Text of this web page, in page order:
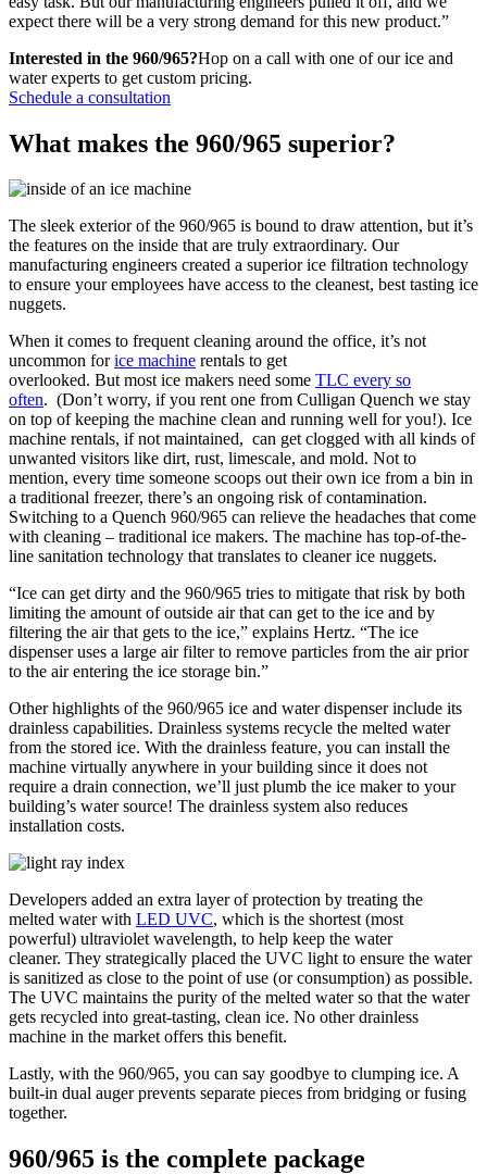
expect there will be a very strong demand for this new product.”
Interested in the 960/965?Hop on a call with one of our ice and
water experts to get custom pricing.
Schedule a consultation
What makes the 960/965 superior?
The sleek exterior of the 960/965 is bound to draw attention, but it’s
the features on the inside that are truly extraordinary. Our
manufacturing engineers created a superior ice filtration technology
to ensure your employees have access to the cleanest, best tasting ice
nuggets.
When it comes to frequent cleaning around the office, it’s not
uncommon forice machine rentals to get
overlooked. But most ice makers need some TLC every so
often. (Don’t worry, if you rent one from Culligan Quench we stay
on top of keeping the machine clean and running well for you!). Ice
machine rentals, if not maintained, can get clogged with all kinds of
unwanted visitors like dirt, rust, limescale, and mold. Not to
mention, every time someone scoops out their own ice from a bin in
a traditional freezer, there’s an ongoing risk of contamination.
Switching to a Quench 960/965 can relieve the headaches that come
with cleaning – traditional ice makers. The machine has top-of-the-
line sanitation technology that translates to cleaner ice nuggets.
“Ice can get dirty and the 960/965 tries to mitigate that risk by both
limiting the amount of outside air that can get to the ice and by
filtering the air that gets to the ice,” explains Hertz. “The ice
dispenser uses a large air filter to remove particles from the air prior
to the air entering the ice storage bin.”
Other highlights of the 960/965 ice and water dispenser include its
drainless capabilities. Drainless systems recycle the melted water
from the stored ice. With the drainless feature, you can install the
machine virtually anywhere in your building since it does not
require a drain connection, we’ll just plumb the ice maker to your
building’s water source! The drainless system also reduces
installation costs.
Developers added an extra layer of protection by treating the
melted water with LED UVC, which is the shortest (most
powerful) ultraviolet wavelength, to help keep the water
cleaner. They strategically placed the UVC light to ensure the water
is sanitized as close to the point of use (or consumption) as possible.
The UVC maintains the purity of the melted water so that the water
gets recycled into great-tasting, clean ice. No other drainless
machine in the market offers this benefit.
Lastly, with the 960/965, you can say goodbye to clumping ice. A
built-in dual auger prevents separate pieces from bridging or fusing
together.
960/965 is the complete package